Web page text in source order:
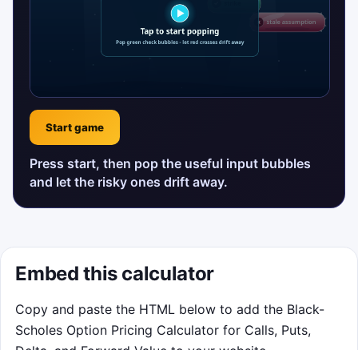
Start game
Press start, then pop the useful input bubbles
and let the risky ones drift away.
Embed this calculator
Copy and paste the HTML below to add the Black-
Scholes Option Pricing Calculator for Calls, Puts,